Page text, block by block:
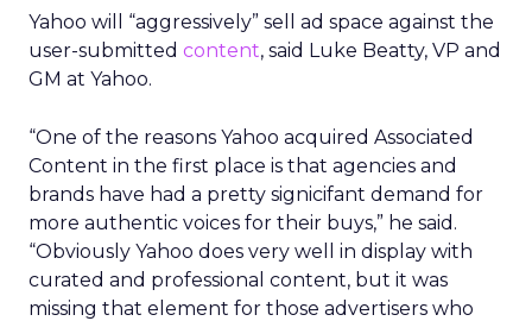
Yahoo will “aggressively” sell ad space against the
user-submitted content, said Luke Beatty, VP and
GM at Yahoo.
“One of the reasons Yahoo acquired Associated
Content in the first place is that agencies and
brands have had a pretty signicifant demand for
more authentic voices for their buys,” he said.
“Obviously Yahoo does very well in display with
curated and professional content, but it was
missing that element for those advertisers who